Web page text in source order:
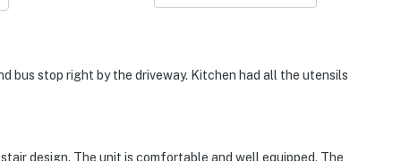
bus stop right by the driveway. Kitchen had all the utensils
design. The unit is comfortable and well equipped. The